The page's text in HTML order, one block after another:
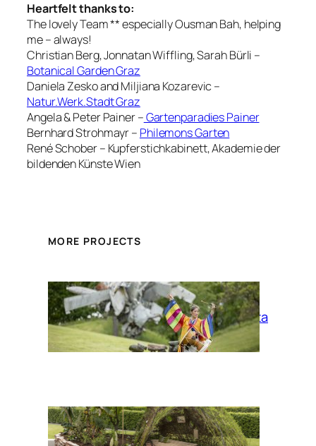
Heartfelt thanks to:
The lovely Team ** especially Ousman Bah, helping
me – always!
Christian Berg, Jonnatan Wiffling, Sarah Bürli –
Botanical Garden Graz
Daniela Zesko and Miljiana Kozarevic –
Natur.Werk.Stadt Graz
Angela & Peter Painer –Gartenparadies Painer
Bernhard Strohmayr – Philemons Garten
René Schober – Kupferstichkabinett, Akademie der
bildenden Künste Wien
MORE PROJECTS
La Siesta
Up/Rooting: a
migrant plants